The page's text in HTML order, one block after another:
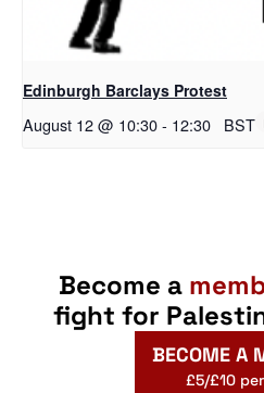
Edinburgh Barclays Protest
August 12 @ 10:30- 12:30 BST
Become a
fight for
BECOME A
£5/£10